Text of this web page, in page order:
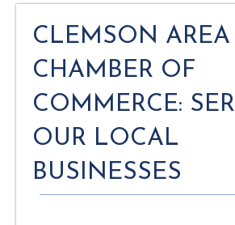
CLEMSON AREA
CHAMBER OF
COMMERCE:
OUR LOCAL
BUSINESSES